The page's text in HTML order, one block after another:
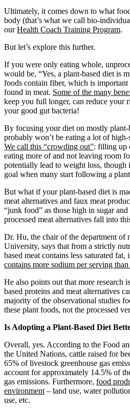
Ultimately, it comes down to what
body (that’s what we call bio-
ourHealth Coach Training Program.
But let’s explore this further.
If you were only eating whole,
would be, “Yes, a plant-based diet is
foods contain fiber, which is important
found in meat. Some of the many
keep you full longer, can reduce your
your good gut bacteria!
By focusing your diet on mostly plant-
probably won’t be eating a lot of
We call this “crowding out”: filling up
eating more of and not leaving room
potentially lead to weight loss, though
goal when many start following a
But what if your plant-based diet is
meat alternatives and faux meat
“junk food” as those high in sugar
processed meat alternatives fall into
Dr. Hu, the chair of the department of
University, says that from a strictly
based meat contains less saturated
contains more sodium per serving
He also points out that more research
based proteins and meat alternatives
majority of the observational studies
these plant foods, not the processed
Is Adopting a Plant-Based Diet
Overall, yes. According to the Food
the United Nations, cattle raised for
65% of livestock greenhouse gas
account for approximately 14.5% of
gas emissions. Furthermore, food
environment – land use, water
use, etc.